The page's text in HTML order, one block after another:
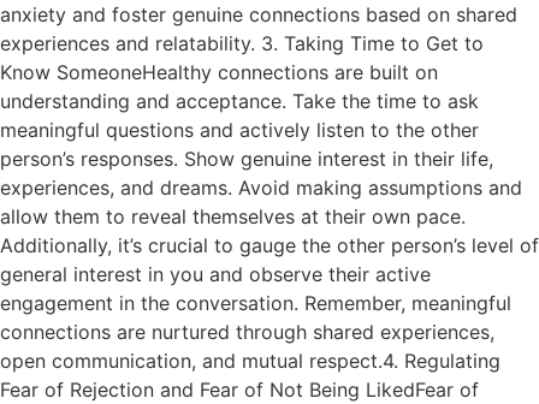
anxiety and foster genuine connections based on shared
experiences and relatability. 3. Taking Time to Get to
Know SomeoneHealthy connections are built on
understanding and acceptance. Take the time to ask
meaningful questions and actively listen to the other
person’s responses. Show genuine interest in their life,
experiences, and dreams. Avoid making assumptions and
allow them to reveal themselves at their own pace.
Additionally, it’s crucial to gauge the other person’s level of
general interest in you and observe their active
engagement in the conversation. Remember, meaningful
connections are nurtured through shared experiences,
open communication, and mutual respect.4. Regulating
Fear of Rejection and Fear of Not Being LikedFear of